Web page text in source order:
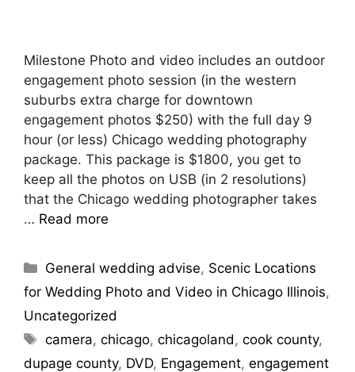
Milestone Photo and video includes an outdoor
engagement photo session (in the western
suburbs extra charge for downtown
engagement photos $250) with the full day 9
hour (or less) Chicago wedding photography
package. This package is $1800, you get to
keep all the photos on USB (in 2 resolutions)
that the Chicago wedding photographer takes
… Read more
General wedding advise, Scenic Locations
for Wedding Photo and Video in Chicago Illinois,
Uncategorized
camera,chicago,chicagoland ,cook county,
dupage county, DVD, Engagement, engagement